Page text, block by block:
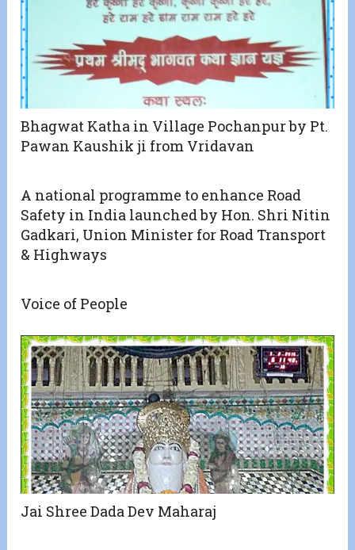
Bhagwat Katha in Village Pochanpur by Pt.
Pawan Kaushik ji from Vridavan
A national programme to enhance Road
Safety in India launched by Hon. Shri Nitin
Gadkari, Union Minister for Road Transport
& Highways
Voice of People
Jai Shree Dada Dev Maharaj